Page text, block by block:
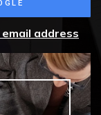
address